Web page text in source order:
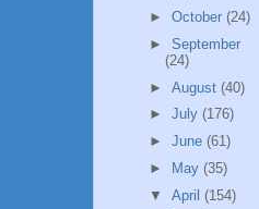
► October (24)
► September
(24)
► August (40)
► July (176)
► June (61)
►
May (35)
▼ April (154)